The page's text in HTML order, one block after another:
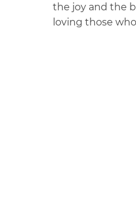
the joy and the
loving those